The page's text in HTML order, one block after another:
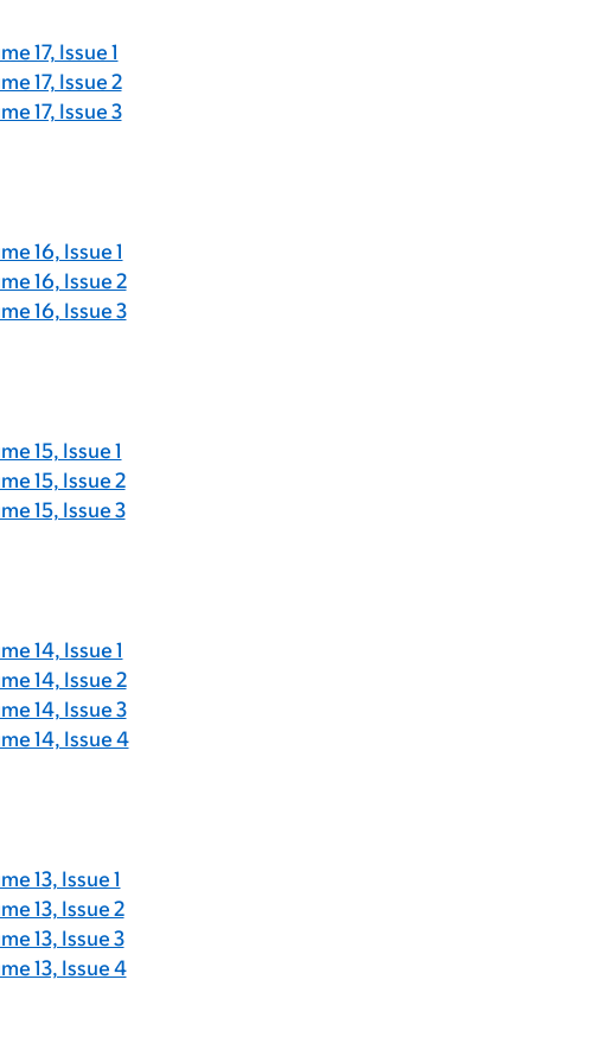
17, Issue 1
17, Issue 2
17, Issue 3
16, Issue 1
16, Issue 2
16, Issue 3
15, Issue 1
15, Issue 2
15, Issue 3
14, Issue 1
14, Issue 2
14, Issue 3
14, Issue 4
13, Issue 1
13, Issue 2
13, Issue 3
13, Issue 4